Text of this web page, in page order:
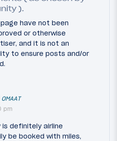
).
have not been
or otherwise
and it is not an
to ensure posts and/or
OMAAT
pm
is definitely airline
be booked with miles,